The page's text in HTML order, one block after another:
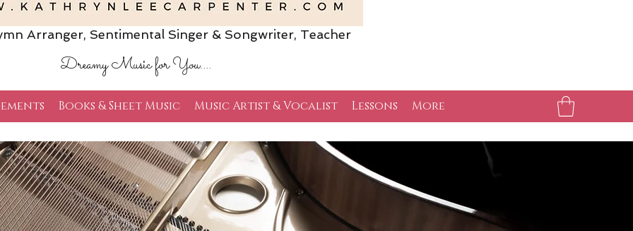
Sentimental Singer & Songwriter, Teacher
Dreamy Music for You....
Books & Sheet Music Music Artist & Vocalist Lessons More